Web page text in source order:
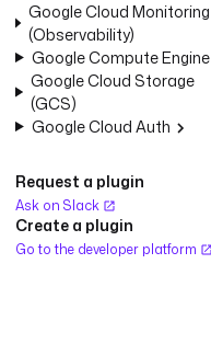
Google Cloud Monitoring
(Observability)
Google Compute Engine
Google Cloud Storage
(GCS)
Google Cloud Auth
Request a plugin
Ask on Slack
Create a plugin
Go to the developer platform